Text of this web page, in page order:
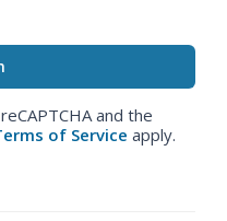
and the
of Service apply.